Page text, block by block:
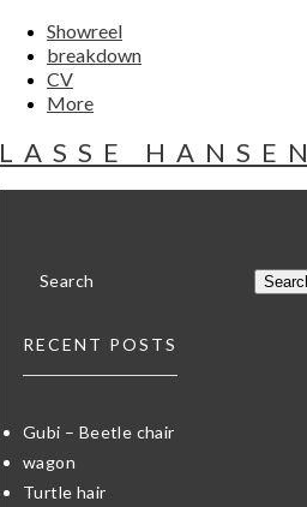
Showreel
breakdown
CV
More
LASSE HANSEN
RECENT POSTS
Gubi – Beetle chair
wagon
Turtle hair